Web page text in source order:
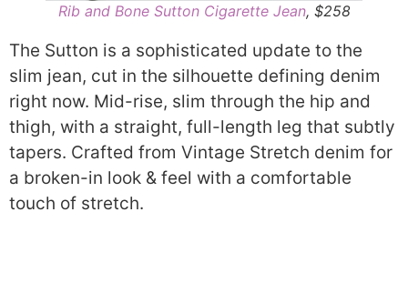
Rib and Bone Sutton Cigarette Jean, $258
The Sutton is a sophisticated update to the
slim jean, cut in the silhouette defining denim
right now. Mid-rise, slim through the hip and
thigh, with a straight, full-length leg that subtly
tapers. Crafted from Vintage Stretch denim for
a broken-in look & feel with a comfortable
touch of stretch.